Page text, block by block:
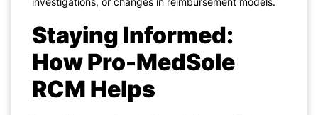
Staying Informed:
How Pro-MedSole
RCM Helps